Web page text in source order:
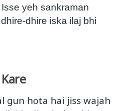
yeh sankraman
dhire iska ilaj bhi
gun hota hai jiss wajah